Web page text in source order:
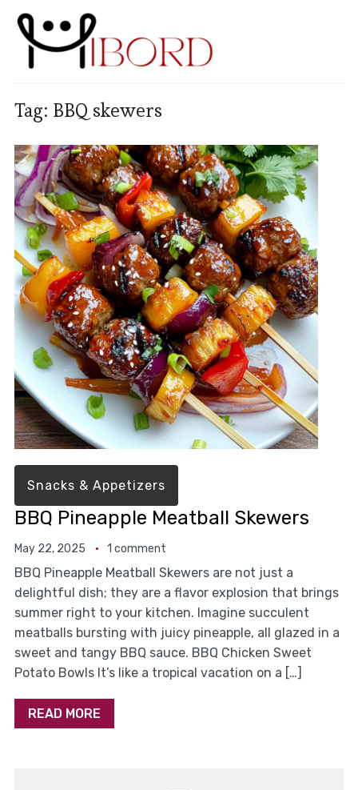
Tag: BBQ skewers
Snacks & Appetizers
BBQ Pineapple Meatball Skewers
May 22, 2025 1 comment
BBQ Pineapple Meatball Skewers are not just a
delightful dish; they are a flavor explosion that brings
summer right to your kitchen. Imagine succulent
meatballs bursting with juicy pineapple, all glazed in a
sweet and tangy BBQ sauce. BBQ Chicken Sweet
Potato Bowls It’s like a tropical vacation on a […]
READ MORE